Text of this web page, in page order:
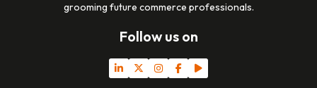
grooming future commerce professionals.
Follow us on